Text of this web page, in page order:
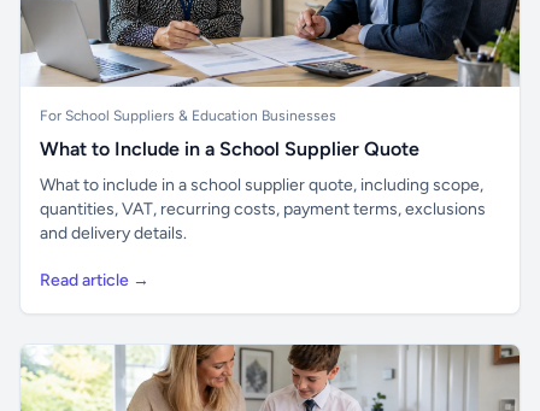
For School Suppliers & Education Businesses
What to Include in a School Supplier Quote
What to include in a school supplier quote, including scope,
quantities, VAT, recurring costs, payment terms, exclusions
and delivery details.
Read article →